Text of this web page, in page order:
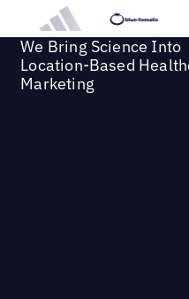
We Bring Science Into
Location-Based
Marketing